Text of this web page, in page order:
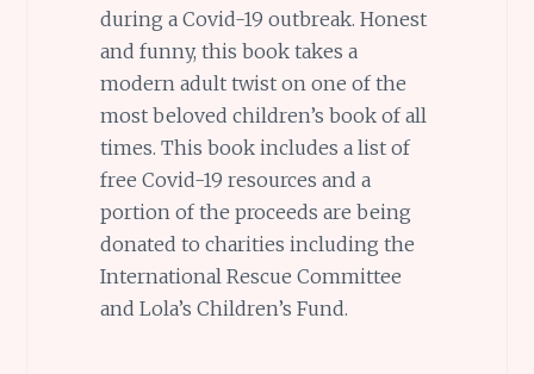
during a Covid-19 outbreak. Honest
and funny, this book takes a
modern adult twist on one of the
most beloved children’s book of all
times. This book includes a list of
free Covid-19 resources and a
portion of the proceeds are being
donated to charities including the
International Rescue Committee
and Lola’s Children’s Fund.